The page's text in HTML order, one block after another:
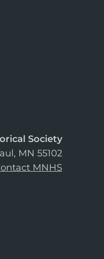
Society
MN 55102
MNHS